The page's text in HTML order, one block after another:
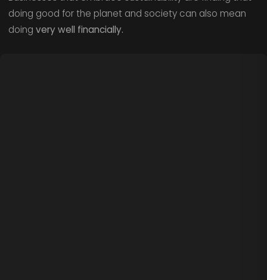
doing good for the planet and society can also mean
doing very well financially.